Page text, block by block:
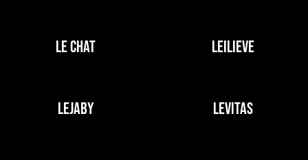
LE CHAT LEILIEVE
LEJABY LEVITAS